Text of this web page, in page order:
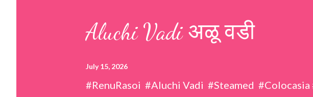
Aluchi Vadi अळू वडी
July 15, 2026
#RenuRasoi #Aluchi Vadi #Steamed #Colocasia